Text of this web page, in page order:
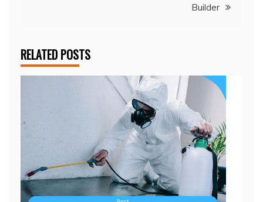
Builder
RELATED POSTS